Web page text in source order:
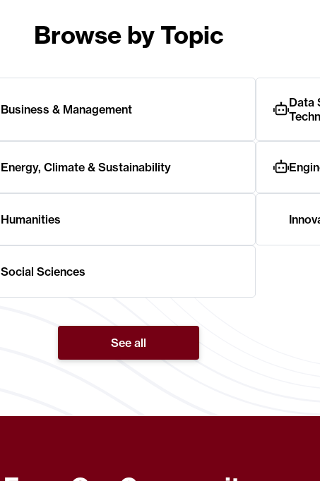
Browse by Topic
Business & Management
Data
Energy, Climate & Sustainability
Humanities
Social Sciences
See all